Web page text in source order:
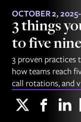
OCTOBER 2, 2025-
3 things
to five
3 proven practices
how teams reach
call rotations, and